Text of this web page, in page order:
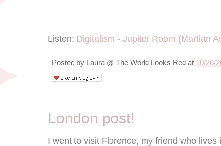
Listen: Digitalism - Jupiter Room (Martian
Posted by Laura @ The World Looks Red at 10/26/
London post!
I went to visit Florence, my friend who